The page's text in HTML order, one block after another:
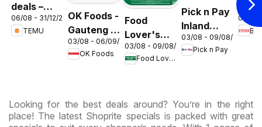
deals –
South
Africa
06/08 - 31/12/2026
TEMU
OK Foods -
Gauteng -
OK
Express
03/08 - 06/09/2026
OK Foods
Food
Lover's
Market
Inland
Specials
03/08 - 09/08/2026
Food Lover's Market
Pick n Pay
Inland
Provinces
- Weekly
03/08 - 09/08/2026
Pick n Pay
01/08
Looking for the best deals around? You’re in the right
place! The latest Shoprite specials is packed with great